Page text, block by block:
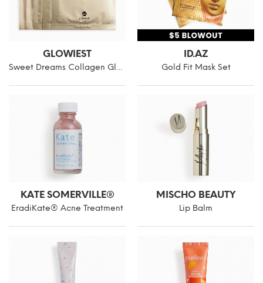
GLOWIEST
Sweet Dreams Collagen Glow Gold Eye Mask
ID.AZ
Gold Fit Mask Set
KATE SOMERVILLE®
EradiKate® Acne Treatment
MISCHO BEAUTY
Lip Balm